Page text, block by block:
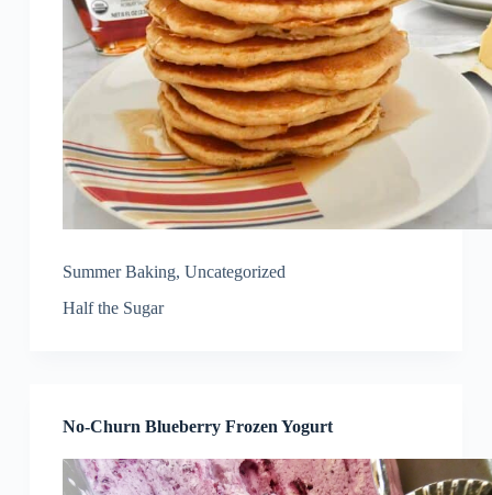
Summer Baking, Uncategorized
Half the Sugar
No-Churn Blueberry Frozen Yogurt